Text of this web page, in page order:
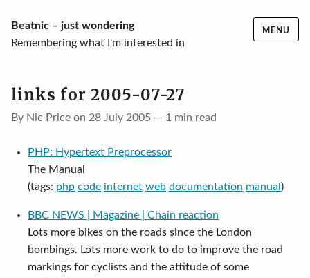
SkipBeatnic – just wondering
Remembering what I'm interested in
MENU
links for 2005-07-27
By Nic Price on 28 July 2005 — 1 min read
PHP: Hypertext Preprocessor
The Manual
(tags: php code internet web documentation manual )
BBC NEWS | Magazine | Chain reaction
Lots more bikes on the roads since the London
bombings. Lots more work to do to improve the road
markings for cyclists and the attitude of some